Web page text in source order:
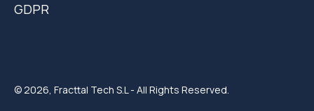
GDPR
© 2026, Fracttal Tech S.L - All Rights Reserved.